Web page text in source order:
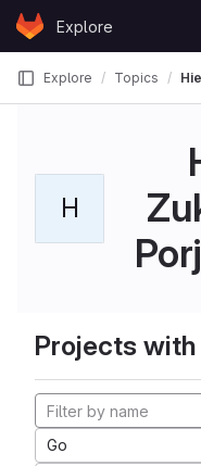
Skip to content
GitLabExplore
Explore Topics
H
Projects
Go